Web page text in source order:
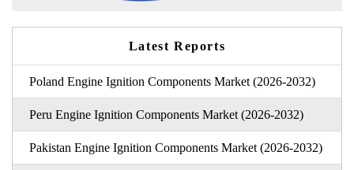
Latest Reports
Poland Engine Ignition Components Market (2026-2032)
Peru Engine Ignition Components Market (2026-2032)
Pakistan Engine Ignition Components Market (2026-2032)